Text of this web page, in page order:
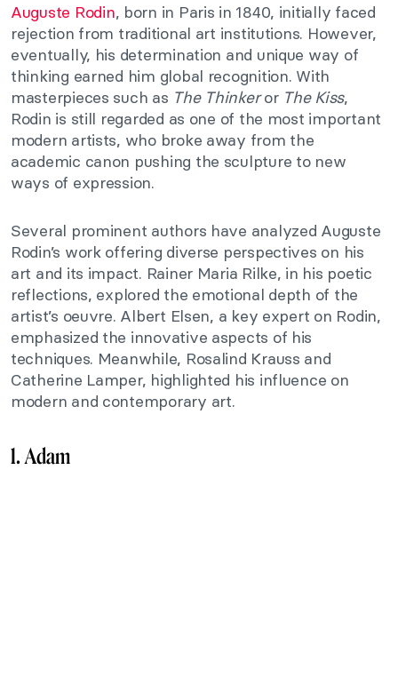
Auguste Rodin, born in Paris in 1840, initially faced
rejection from traditional art institutions. However,
eventually, his determination and unique way of
thinking earned him global recognition. With
masterpieces such as The Thinkeror The Kiss,
Rodin is still regarded as one of the most important
modern artists, who broke away from the
academic canon pushing the sculpture to new
ways of expression.
Several prominent authors have analyzed Auguste
Rodin’s work offering diverse perspectives on his
art and its impact. Rainer Maria Rilke, in his poetic
reflections, explored the emotional depth of the
artist’s oeuvre. Albert Elsen, a key expert on Rodin,
emphasized the innovative aspects of his
techniques. Meanwhile, Rosalind Krauss and
Catherine Lamper, highlighted his influence on
modern and contemporary art.
1. Adam